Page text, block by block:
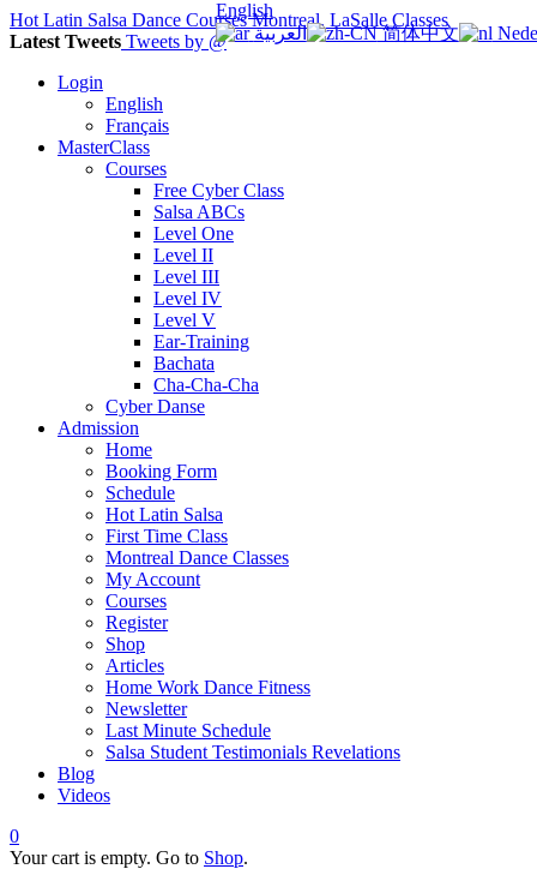
Hot Latin Salsa Dance Courses Montreal, LaSalle Classes
Latest Tweets Tweets by @
Login
English
Français
MasterClass
Courses
Free Cyber Class
Salsa ABCs
Level One
Level II
Level III
Level IV
Level V
Ear-Training
Bachata
Cha-Cha-Cha
Cyber Danse
Admission
Home
Booking Form
Schedule
Hot Latin Salsa
First Time Class
Montreal Dance Classes
My Account
Courses
Register
Shop
Articles
Home Work Dance Fitness
Newsletter
Last Minute Schedule
Salsa Student Testimonials Revelations
Blog
Videos
0
Your cart is empty. Go to Shop.
English
العربية
简体中文